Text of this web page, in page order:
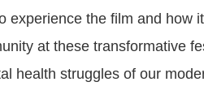
experience the film and how
at these transformative
health struggles of our